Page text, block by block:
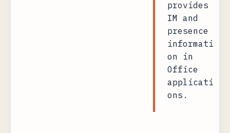
provides
IM and
presence
informati
on in
Office
applicati
ons.